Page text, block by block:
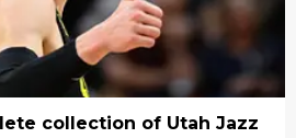
collection of Utah Jazz